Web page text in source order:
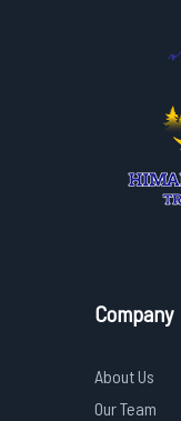
Company
About Us
Our Team